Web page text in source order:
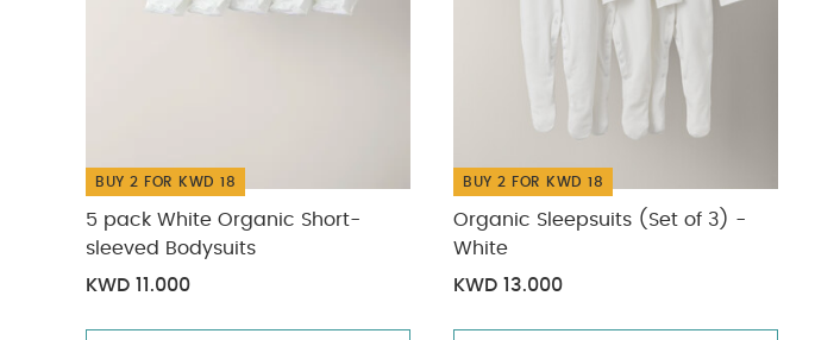
BUY 2 FOR KWD 18
5 pack White Organic Short-
sleeved Bodysuits
KWD 11.000
BUY 2 FOR KWD 18
Organic Sleepsuits (Set of 3) -
White
KWD 13.000